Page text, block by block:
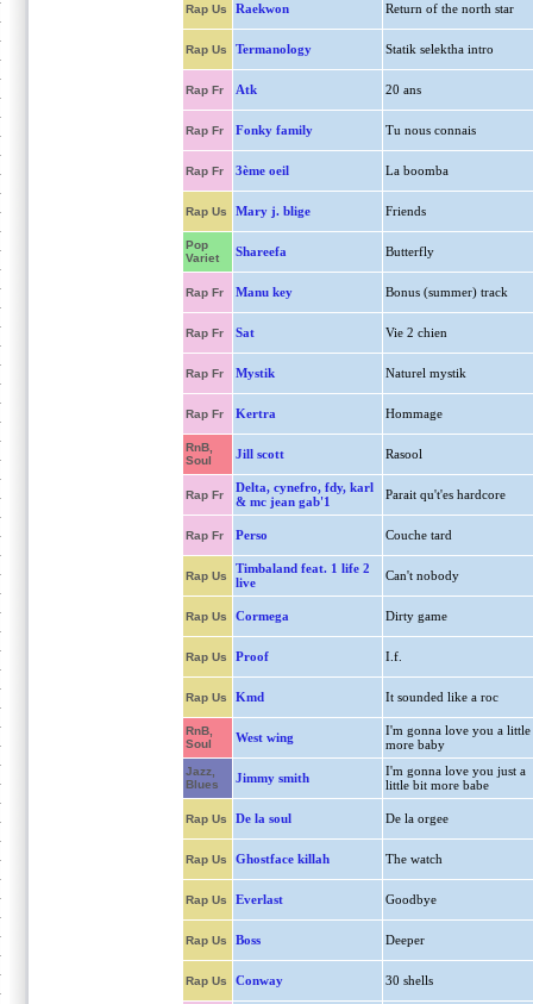
Rap Us Raekwon Return of the north star
Rap Us Termanology Statik selektha intro
Rap Fr Atk 20 ans
Rap Fr Fonky family Tu nous connais
Rap Fr 3ème oeil La boomba
Rap Us Mary j. blige Friends
Pop
Variet
Shareefa Butterfly
Rap Fr Manu key Bonus (summer) track
Rap Fr Sat Vie 2 chien
Rap Fr Mystik Naturel mystik
Rap Fr Kertra Hommage
RnB,
Soul
Jill scott Rasool
Rap Fr
Delta, cynefro, fdy, karl
& mc jean gab'1
Parait qu't'es hardcore
Rap Fr Perso Couche tard
Rap Us
Timbaland feat. 1 life 2
live
Can't nobody
Rap Us Cormega Dirty game
Rap Us Proof I.f.
Rap Us Kmd It sounded like a roc
RnB,
Soul
West wing
I'm gonna love you a little
more baby
Jazz,
Blues
Jimmy smith
I'm gonna love you just a
little bit more babe
Rap Us De la soul De la orgee
Rap Us Ghostface killah The watch
Rap Us Everlast Goodbye
Rap Us Boss Deeper
Rap Us Conway 30 shells